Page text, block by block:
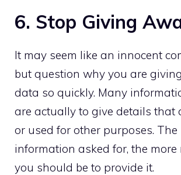
6. Stop Giving
It may seem like an innocent
but question why you are
data so quickly. Many
are actually to give details that
or used for other purposes. The
information asked for, the
you should be to provide it.